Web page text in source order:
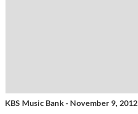
KBS Music Bank - November 9, 2012